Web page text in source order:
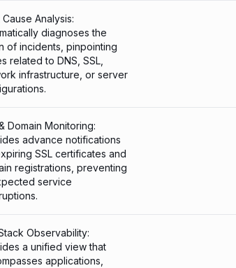
Analysis:
diagnoses the
of incidents, pinpointing
related to DNS, SSL,
infrastructure, or server
Domain Monitoring:
advance notifications
SSL certificates and
registrations, preventing
service
Observability:
a unified view that
applications,